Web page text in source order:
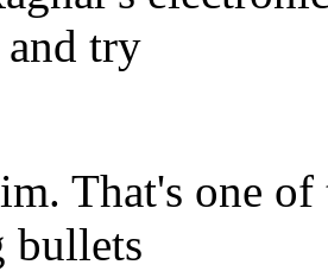
and try
That's one of
bullets